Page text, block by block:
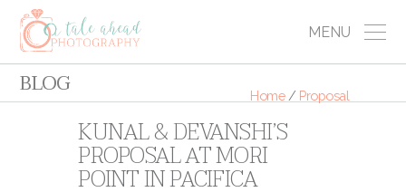
MENU
BLOG Home / Proposal
KUNAL & DEVANSHI’S
PROPOSAL AT MORI
POINT IN PACIFICA